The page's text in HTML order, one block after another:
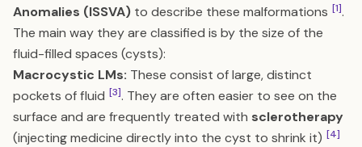
Anomalies (ISSVA) to describe these malformations [1].
The main way they are classified is by the size of the
fluid-filled spaces (cysts):
Macrocystic LMs: These consist of large, distinct
pockets of fluid [3]. They are often easier to see on the
surface and are frequently treated with sclerotherapy
(injecting medicine directly into the cyst to shrink it) [4]